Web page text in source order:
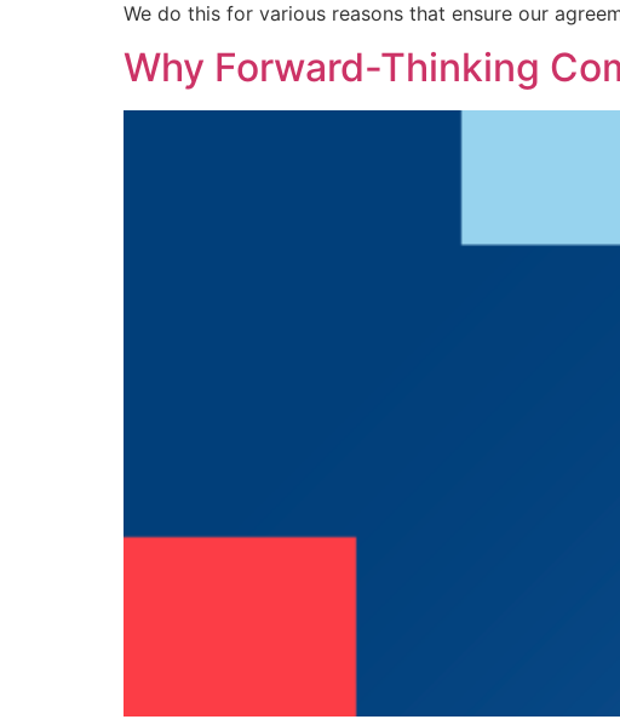
We do this for various reasons that ensure our
Why Forward-Thinking